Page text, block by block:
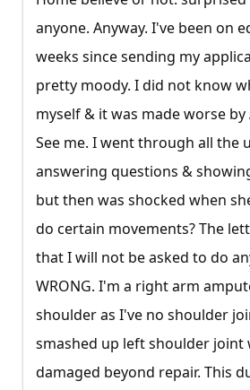
anyone. Anyway. I've been on
weeks since sending my
pretty moody. I did not know
myself & it was made worse by
See me. I went through all the
answering questions &
but then was shocked when
do certain movements? The
that I will not be asked to do
WRONG. I'm a right arm
shoulder as I've no shoulder
smashed up left shoulder joint
damaged beyond repair. This